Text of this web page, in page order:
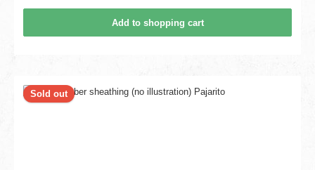
Add to shopping cart
Sold out